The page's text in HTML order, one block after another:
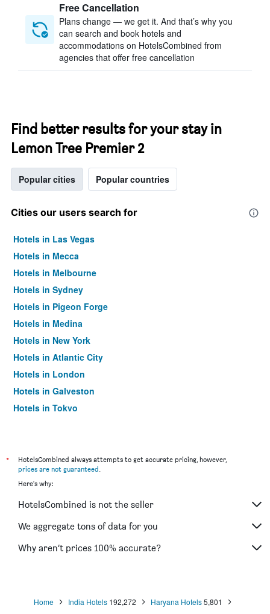
Free Cancellation
Plans change — we get it. And that’s why you
can search and book hotels and
accommodations on HotelsCombined from
agencies that offer free cancellation
Find better results for your stay in
Lemon Tree Premier 2
Popular cities Popular countries
Cities our users search for
Hotels in Las Vegas
Hotels in Mecca
Hotels in Melbourne
Hotels in Sydney
Hotels in Pigeon Forge
Hotels in Medina
Hotels in New York
Hotels in Atlantic City
Hotels in London
Hotels in Galveston
Hotels in Tokyo
*
HotelsCombined always attempts to get accurate pricing, however,
prices are not guaranteed.
Here's why:
HotelsCombined is not the seller
We aggregate tons of data for you
Why aren’t prices 100% accurate?
Home India Hotels 192,272 Haryana Hotels 5,801